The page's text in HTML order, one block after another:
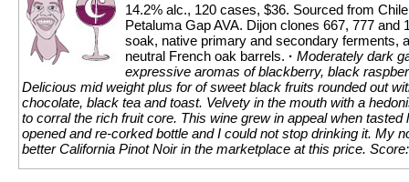
14.2% alc., 120 cases, $36. Sourced from
Petaluma Gap AVA. Dijon clones 667, 777 and
soak, native primary and secondary ferments,
neutral French oak barrels. · Moderately dark
expressive aromas of blackberry, black
Delicious mid weight plus for of sweet black fruits rounded out
chocolate, black tea and toast. Velvety in the mouth with a
to corral the rich fruit core. This wine grew in appeal when
opened and re-corked bottle and I could not stop drinking it. My
better California Pinot Noir in the marketplace at this price. Score: